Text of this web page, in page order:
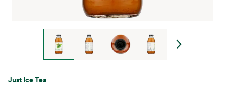
Just Ice Tea